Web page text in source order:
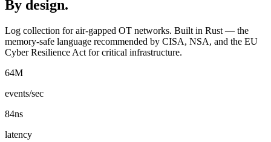
By design.
Log collection for air-gapped OT networks. Built in Rust — the
memory-safe language recommended by CISA, NSA, and the EU
Cyber Resilience Act for critical infrastructure.
64M
events/sec
84ns
latency